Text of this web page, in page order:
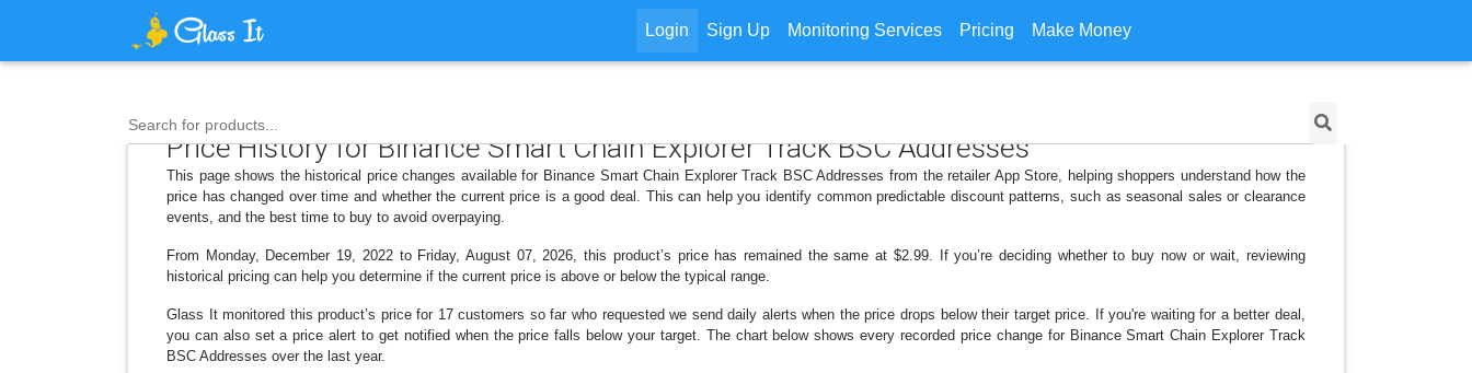
Login Sign Up Monitoring Services Pricing Make Money
Search for products...
Price History for Binance Smart Chain Explorer Track BSC Addresses
This page shows the historical price changes available for Binance Smart Chain Explorer Track BSC Addresses from the retailer App Store, helping shoppers understand how the
price has changed over time and whether the current price is a good deal. This can help you identify common predictable discount patterns, such as seasonal sales or clearance
events, and the best time to buy to avoid overpaying.
From Monday, December 19, 2022 to Friday, August 07, 2026, this product’s price has remained the same at $2.99. If you’re deciding whether to buy now or wait, reviewing
historical pricing can help you determine if the current price is above or below the typical range.
Glass It monitored this product’s price for 17 customers so far who requested we send daily alerts when the price drops below their target price. If you're waiting for a better deal,
you can also set a price alert to get notified when the price falls below your target. The chart below shows every recorded price change for Binance Smart Chain Explorer Track
BSC Addresses over the last year.